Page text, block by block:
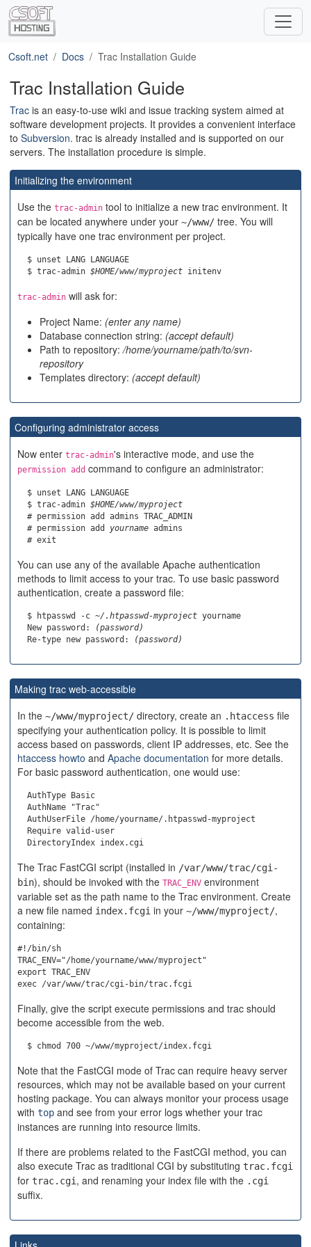
Csoft.net Docs Trac Installation Guide
Trac Installation Guide
Trac is an easy-to-use wiki and issue tracking system aimed at
software development projects. It provides a convenient interface
to Subversion. trac is already installed and is supported on our
servers. The installation procedure is simple.
Initializing the environment
Use the trac-admin tool to initialize a new trac environment. It
can be located anywhere under your ~/www/ tree. You will
typically have one trac environment per project.
  $ unset LANG LANGUAGE
  $ trac-admin
$HOME/www/myproject
trac-admin will ask for:
Project Name: (enter any name)
Database connection string: (accept default)
Path to repository:/home/yourname/path/to/svn-
repository
Templates directory: (accept default)
Configuring administrator access
Now enter trac-admin's interactive mode, and use the
permission add command to configure an administrator:
  $ unset LANG LANGUAGE
  $ trac-admin
$HOME/www/myproject
  # permission add admins TRAC_ADMIN
  # permission add
yourname admins
You can use any of the available Apache authentication
methods to limit access to your trac. To use basic password
authentication, create a password file:
  $ htpasswd -c
~/.htpasswd-myproject yourname
  New password:
(password)
  Re-type new password:
(password)
Making trac web-accessible
In the ~/www/myproject/ directory, create an .htaccess file
specifying your authentication policy. It is possible to limit
access based on passwords, client IP addresses, etc. See the
htaccess howto and Apache documentation for more details.
For basic password authentication, one would use:
  AuthType Basic
  AuthName "Trac"
  AuthUserFile /home/yourname/.htpasswd-myproject
  Require valid-user
The Trac FastCGI script (installed in /var/www/trac/cgi-
bin), should be invoked with the TRAC_ENV environment
variable set as the path name to the Trac environment. Create
a new file named index.fcgi in your ~/www/myproject/,
containing:
#!/bin/sh
TRAC_ENV="/home/yourname/www/myproject"
export TRAC_ENV
Finally, give the script execute permissions and trac should
become accessible from the web.
Note that the FastCGI mode of Trac can require heavy server
resources, which may not be available based on your current
hosting package. You can always monitor your process usage
with top and see from your error logs whether your trac
instances are running into resource limits.
If there are problems related to the FastCGI method, you can
also execute Trac as traditional CGI by substituting trac.fcgi
for trac.cgi , and renaming your index file with the .cgi
suffix.